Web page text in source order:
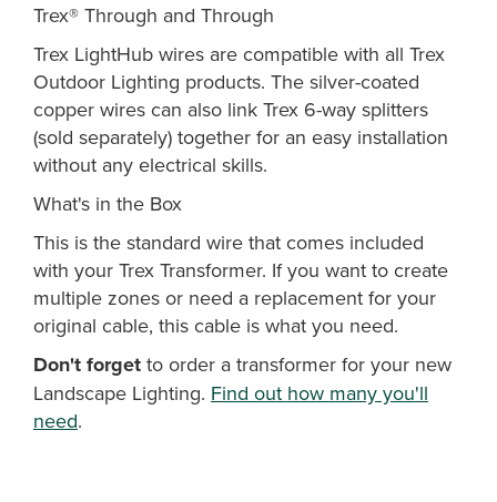
Trex® Through and Through
Trex LightHub wires are compatible with all Trex
Outdoor Lighting products. The silver-coated
copper wires can also link Trex 6-way splitters
(sold separately) together for an easy installation
without any electrical skills.
What's in the Box
This is the standard wire that comes included
with your Trex Transformer. If you want to create
multiple zones or need a replacement for your
original cable, this cable is what you need.
Don't forget to order a transformer for your new
Landscape Lighting. Find out how many you'll
need.